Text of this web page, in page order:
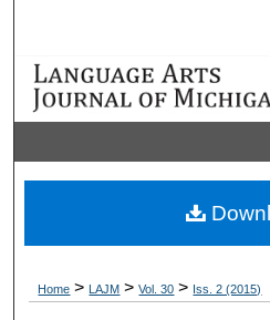
Browse
Digital
Home > LAJM > Vol. 30 > Iss. 2 (2015)